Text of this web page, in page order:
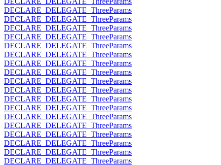
DECLARE_DELEGATE_ThreeParams
DECLARE_DELEGATE_ThreeParams
DECLARE_DELEGATE_ThreeParams
DECLARE_DELEGATE_ThreeParams
DECLARE_DELEGATE_ThreeParams
DECLARE_DELEGATE_ThreeParams
DECLARE_DELEGATE_ThreeParams
DECLARE_DELEGATE_ThreeParams
DECLARE_DELEGATE_ThreeParams
DECLARE_DELEGATE_ThreeParams
DECLARE_DELEGATE_ThreeParams
DECLARE_DELEGATE_ThreeParams
DECLARE_DELEGATE_ThreeParams
DECLARE_DELEGATE_ThreeParams
DECLARE_DELEGATE_ThreeParams
DECLARE_DELEGATE_ThreeParams
DECLARE_DELEGATE_ThreeParams
DECLARE_DELEGATE_ThreeParams